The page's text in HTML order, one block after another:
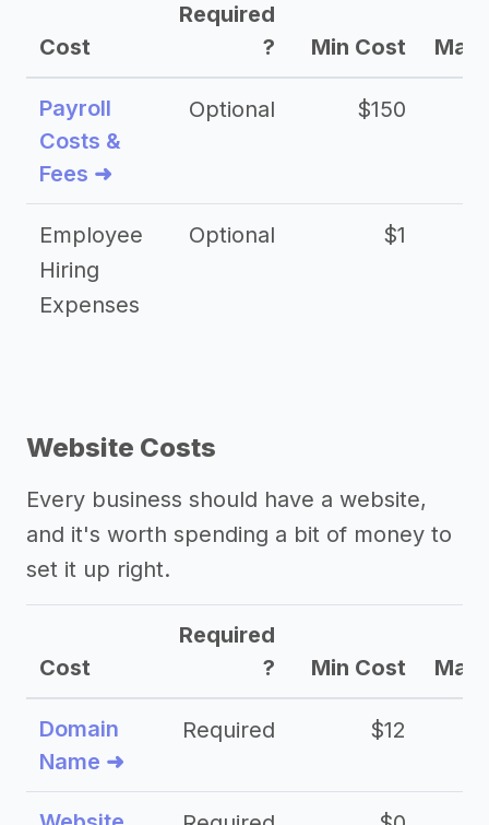
Cost
Required
?
Min Cost Max
Payroll
Costs &
Fees ➜
Optional $150
Employee
Hiring
Expenses
Optional $1
Website Costs
Every business should have a website,
and it's worth spending a bit of money to
set it up right.
Cost
Required
?
Min Cost Max
Domain
Name ➜
Required $12